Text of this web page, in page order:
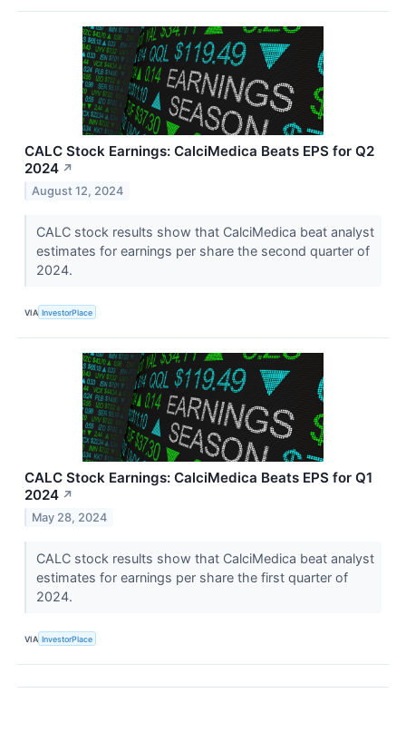
CALC Stock Earnings: CalciMedica Beats EPS for Q2
2024 ↗
August 12, 2024
CALC stock results show that CalciMedica beat analyst
estimates for earnings per share the second quarter of
2024.
VIA InvestorPlace
CALC Stock Earnings: CalciMedica Beats EPS for Q1
2024 ↗
May 28, 2024
CALC stock results show that CalciMedica beat analyst
estimates for earnings per share the first quarter of
2024.
VIA InvestorPlace